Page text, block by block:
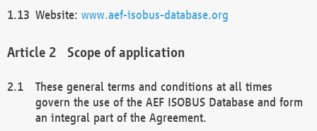
Website: www.aef-isobus-database.org
Scope of application
These general terms and conditions at all times
govern the use of the AEF ISOBUS Database and form
an integral part of the Agreement.